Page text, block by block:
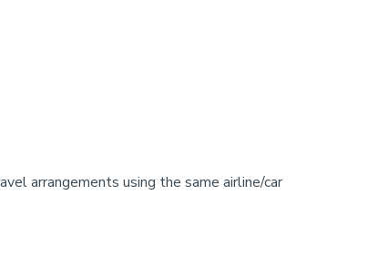
arrangements using the same airline/car